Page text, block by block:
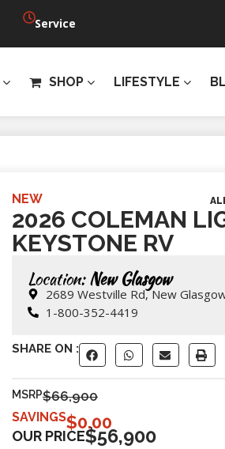
Service
SHOP LIFESTYLE
NEW
2026 COLEMAN
KEYSTONE RV
Location:New Glasgow
2689 Westville Rd, New
1-800-352-4419
SHARE ON :
MSRP$66,900
SAVINGS$0.00
OUR PRICE$56,900